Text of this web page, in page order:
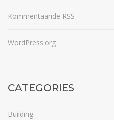
Kommentaaride RSS
WordPress.org
CATEGORIES
Building